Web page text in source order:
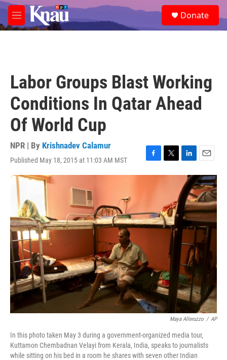
Skip to main content
M
e
e
a
Donate
Labor Groups Blast Working
Conditions In Qatar Ahead
Of World Cup
NPR | By Krishnadev Calamur
Published May 18, 2015 at 11:03 AM MST
F
a
o
o
k
T
w
e
r
L
i
n
k
e
d
I
n
E
m
a
i
l
Maya Alleruzzo / AP
In this photo taken May 3 during a government-organized media tour,
Kuttamon Chembadnan Velayi from Kerala, India, speaks to journalists
while sitting on his bed in a room he shares with seven other Indian